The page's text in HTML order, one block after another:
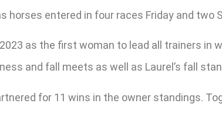
horses entered in four races Friday and two
as the first woman to lead all trainers in
and fall meets as well as Laurel’s fall
for 11 wins in the owner standings.